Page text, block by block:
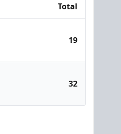
Total
19
32